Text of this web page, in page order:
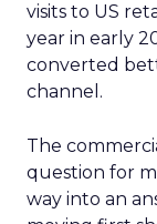
visits to US
year in early
converted
channel.
The
question for
way into an